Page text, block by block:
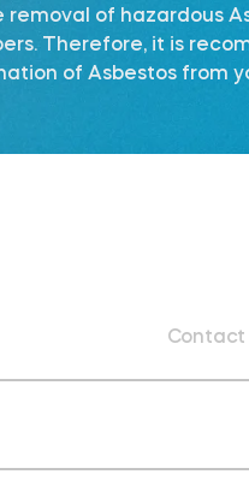
of hazardous
Therefore, it is
of Asbestos from